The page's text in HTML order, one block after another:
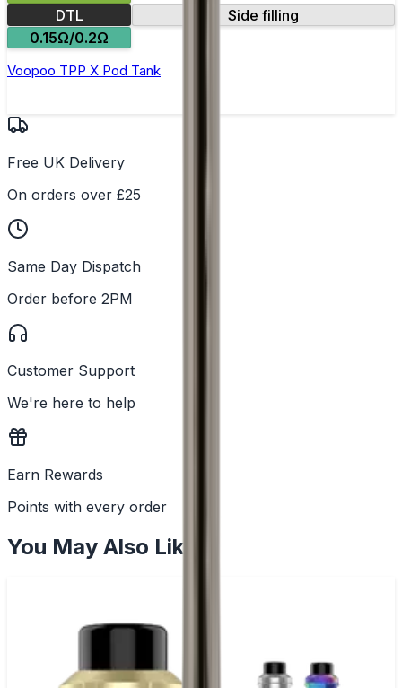
DTL
Side filling
0.15Ω/0.2Ω
Voopoo TPP X Pod Tank
Free UK Delivery
On orders over £25
Same Day Dispatch
Order before 2PM
Customer Support
We're here to help
Earn Rewards
Points with every order
You May Also Like